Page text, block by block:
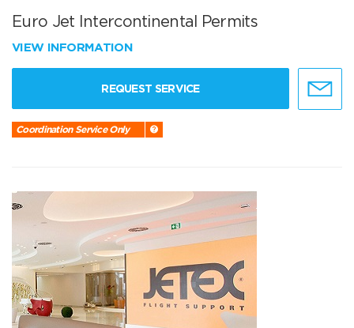
Euro Jet Intercontinental Permits
VIEW INFORMATION
REQUEST SERVICE
Coordination Service Only